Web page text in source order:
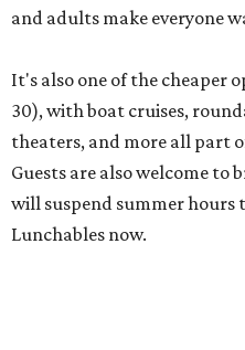
and adults make everyone
It's also one of the cheaper
30), with boat cruises,
theaters, and more all part
Guests are also welcome to
will suspend summer hours
Lunchables now.